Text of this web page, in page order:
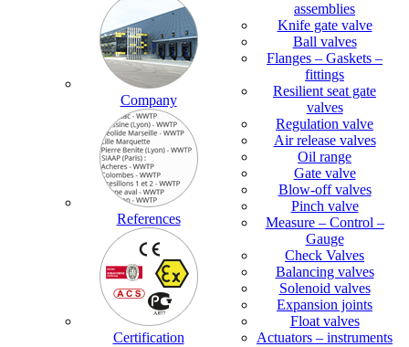
Company
References
Certification
assemblies
Knife gate valve
Ball valves
Flanges – Gaskets –
fittings
Resilient seat gate
valves
Regulation valve
Air release valves
Oil range
Gate valve
Blow-off valves
Pinch valve
Measure – Control –
Gauge
Check Valves
Balancing valves
Solenoid valves
Expansion joints
Float valves
Actuators – instruments